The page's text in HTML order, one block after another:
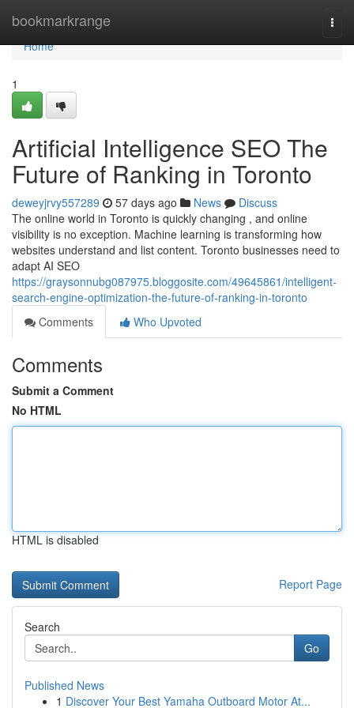
bookmarkrange
Home
Home
1
Artificial Intelligence SEO The
Future of Ranking in Toronto
deweyjrvy557289 57 days ago News
Discuss
The online world in Toronto is quickly changing , and online
visibility is no exception. Machine learning is transforming how
websites understand and list content. Toronto businesses need to
adapt AI SEO
https://graysonnubg087975.bloggosite.com/49645861/intelligent-
search-engine-optimization-the-future-of-ranking-in-toronto
Comments
Who Upvoted
Comments
Submit a Comment
No HTML
HTML is disabled
Report Page
Search
Go
Published News
1 Discover Your Best Yamaha Outboard Motor At...